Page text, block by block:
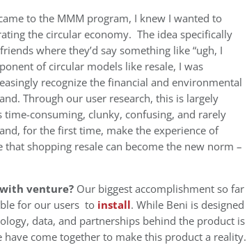
to the MMM program, I knew I wanted to
the circular economy. The idea specifically
where they’d say something like “ugh, I
of circular models like resale, I was
recognize the financial and environmental
Through our user research, this is largely
time-consuming, clunky, confusing, and rarely
for the first time, make the experience of
shopping resale can become the new norm –
venture? Our biggest accomplishment so far
for our users to install. While Beni is designed
data, and partnerships behind the product is
come together to make this product a reality.